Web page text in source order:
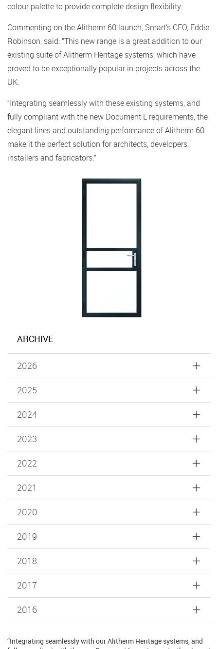
colour palette to provide complete design flexibility.
Commenting on the Alitherm 60 launch, Smart’s CEO, Eddie
Robinson, said: “This new range is a great addition to our
existing suite of Alitherm Heritage systems, which have
proved to be exceptionally popular in projects across the
UK.
“Integrating seamlessly with these existing systems, and
fully compliant with the new Document L requirements, the
elegant lines and outstanding performance of Alitherm 60
make it the perfect solution for architects, developers,
installers and fabricators.”
ARCHIVE
2026
2025
2024
2023
2022
2021
2020
2019
2018
2017
2016
“Integrating seamlessly with our Alitherm Heritage systems, and